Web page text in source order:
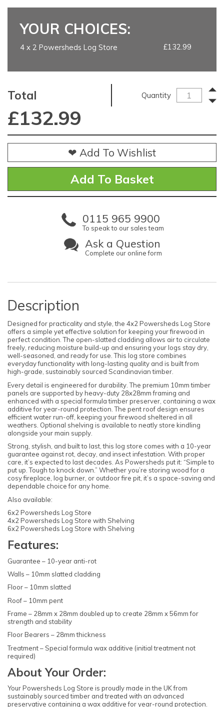
YOUR CHOICES:
4 x 2 Powersheds Log Store £132.99
Total Quantity
£132.99
❤ Add To Wishlist
0115 965 9900
To speak to our sales team
Ask a Question
Complete our online form
Description
Designed for practicality and style, the 4x2 Powersheds Log Store
offers a simple yet effective solution for keeping your firewood in
perfect condition. The open-slatted cladding allows air to circulate
freely, reducing moisture build-up and ensuring your logs stay dry,
well-seasoned, and ready for use. This log store combines
everyday functionality with long-lasting quality and is built from
high-grade, sustainably sourced Scandinavian timber.
Every detail is engineered for durability. The premium 10mm timber
panels are supported by heavy-duty 28x28mm framing and
enhanced with a special formula timber preserver, containing a wax
additive for year-round protection. The pent roof design ensures
efficient water run-off, keeping your firewood sheltered in all
weathers. Optional shelving is available to neatly store kindling
alongside your main supply.
Strong, stylish, and built to last, this log store comes with a 10-year
guarantee against rot, decay, and insect infestation. With proper
care, it’s expected to last decades. As Powersheds put it: “Simple to
put up. Tough to knock down.” Whether you’re storing wood for a
cosy fireplace, log burner, or outdoor fire pit, it’s a space-saving and
dependable choice for any home.
Also available:
6x2 Powersheds Log Store
4x2 Powersheds Log Store with Shelving
6x2 Powersheds Log Store with Shelving
Features:
Guarantee – 10-year anti-rot
Walls – 10mm slatted cladding
Floor – 10mm slatted
Roof – 10mm pent
Frame – 28mm x 28mm doubled up to create 28mm x 56mm for
strength and stability
Floor Bearers – 28mm thickness
Treatment – Special formula wax additive (initial treatment not
required)
About Your Order:
Your Powersheds Log Store is proudly made in the UK from
sustainably sourced timber and treated with an advanced
preservative containing a wax additive for year-round protection.